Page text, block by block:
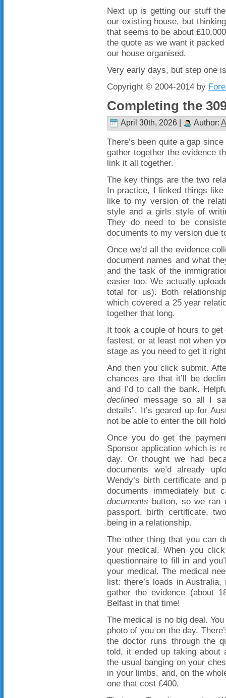
Next up is getting our stuff
our existing house, but
that seems to be about
the quote as we want it
our house organised.
Very early days, but step one
Copyright © 2004-2014 by
Completing the
April 30th, 2026 | Author:
There’s been quite a gap
gather together the evidence
link it all together.
The key things are the two
In practice, I linked things
like to my version of the
style and a girls style of
They do need to be
documents to my version due
Once we’d all the evidence
document names and what
and the task of the
easier too. We actually
total for us). Both
which covered a 25 year
together that long.
It took a couple of hours to
fastest, or at least not when
stage as you need to get it
And then you click submit.
chances are that it’ll be
and I’d to call the bank.
declinedmessage so all I
details”. It’s geared up for
not be able to enter the bill
Once you do get the
Sponsor application which is
day. Or thought we had
documents we’d already
Wendy’s birth certificate and
documents immediately
documents button, so we ran
passport, birth certificate,
being in a relationship.
The other thing that you can
your medical. When you
questionnaire to fill in and
your medical. The medical
list: there’s loads in
gather the evidence (about
Belfast in that time!
The medical is no big deal.
photo of you on the day.
the doctor runs through the
told, it ended up taking about
the usual banging on your
in your limbs, and, on the
one that cost £400.